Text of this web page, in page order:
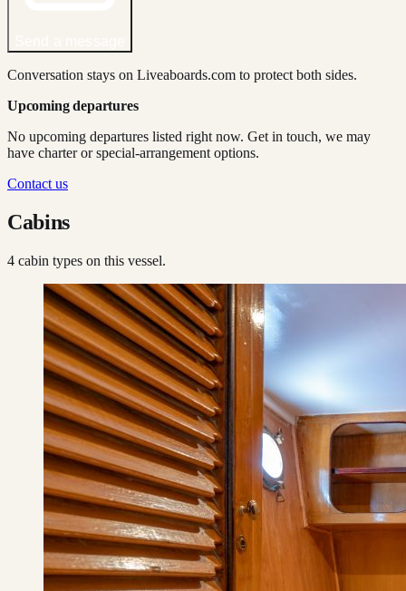
Conversation stays on Liveaboards.com to protect both sides.
Upcoming departures
No upcoming departures listed right now. Get in touch, we may
have charter or special-arrangement options.
Contact us
Cabins
4 cabin types on this vessel.